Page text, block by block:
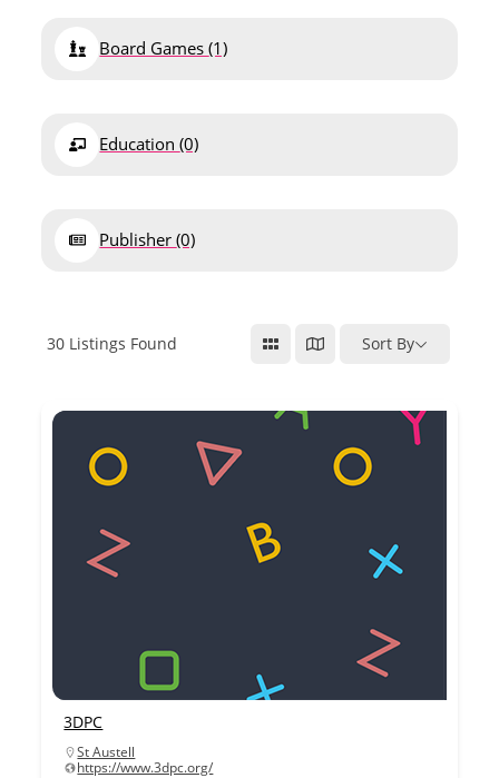
Board Games(1)
Education(0)
Publisher(0)
30 Listings Found Sort By
3DPC
St Austell
https://www.3dpc.org/